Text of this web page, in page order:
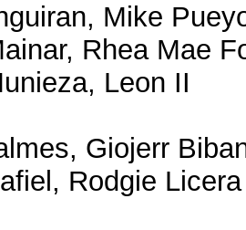
Mike
Rhea Mae
Leon II
Giojerr
Rodgie Licera